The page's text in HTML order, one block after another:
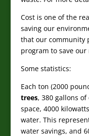
Cost is one of the
saving our
that our community
program to save
Some statistics:
Each ton (2000
trees, 380 gallons
space, 4000
water. This
water savings, and